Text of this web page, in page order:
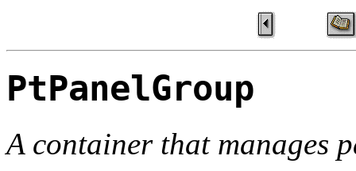
PtPanelGroup
A container that manages